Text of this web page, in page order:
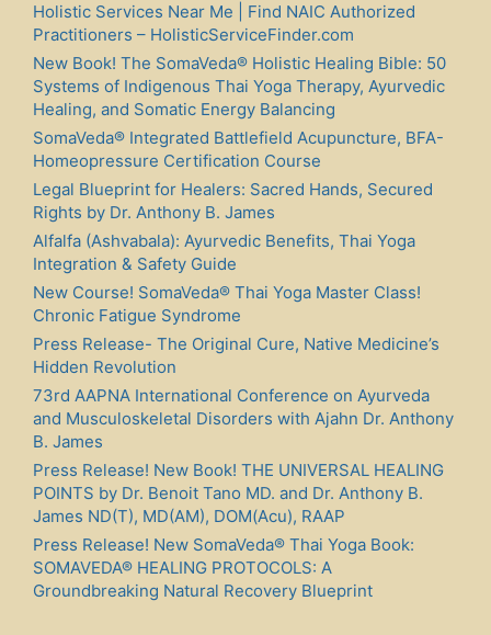
Holistic Services Near Me | Find NAIC Authorized
Practitioners – HolisticServiceFinder.com
New Book! The SomaVeda® Holistic Healing Bible: 50
Systems of Indigenous Thai Yoga Therapy, Ayurvedic
Healing, and Somatic Energy Balancing
SomaVeda® Integrated Battlefield Acupuncture, BFA-
Homeopressure Certification Course
Legal Blueprint for Healers: Sacred Hands, Secured
Rights by Dr. Anthony B. James
Alfalfa (Ashvabala): Ayurvedic Benefits, Thai Yoga
Integration & Safety Guide
New Course! SomaVeda® Thai Yoga Master Class!
Chronic Fatigue Syndrome
Press Release- The Original Cure, Native Medicine’s
Hidden Revolution
73rd AAPNA International Conference on Ayurveda
and Musculoskeletal Disorders with Ajahn Dr. Anthony
B. James
Press Release! New Book! THE UNIVERSAL HEALING
POINTS by Dr. Benoit Tano MD. and Dr. Anthony B.
James ND(T), MD(AM), DOM(Acu), RAAP
Press Release! New SomaVeda® Thai Yoga Book:
SOMAVEDA® HEALING PROTOCOLS: A
Groundbreaking Natural Recovery Blueprint